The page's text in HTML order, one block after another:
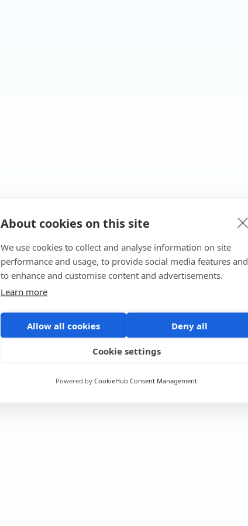
About cookies on this site
We use cookies to collect and analyse information on site
performance and usage, to provide social media features and
to enhance and customise content and advertisements.
Learn more
Allow all cookies Deny all
Cookie settings
Powered by CookieHub Consent Management